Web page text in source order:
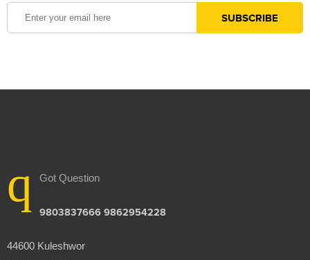
Got Question
9803837666 9862954228
44600 Kuleshwor